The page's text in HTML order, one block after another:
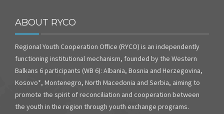
ABOUT RYCO
Regional Youth Cooperation Office (RYCO) is an independently
functioning institutional mechanism, founded by the Western
Balkans 6 participants (WB 6): Albania, Bosnia and Herzegovina,
Kosovo*, Montenegro, North Macedonia and Serbia, aiming to
promote the spirit of reconciliation and cooperation between
the youth in the region through youth exchange programs.